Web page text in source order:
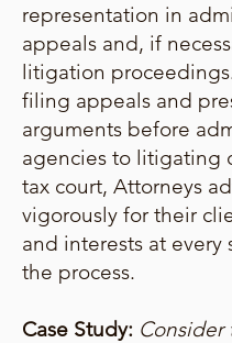
representation in
appeals and, if
litigation
filing appeals and
arguments before
agencies to litigating
tax court, Attorneys
vigorously for their
and interests at every
the process.
Case Study: Consider